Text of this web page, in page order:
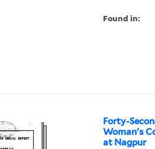
Found in:
Forty-Second
Woman's
at Nagpur